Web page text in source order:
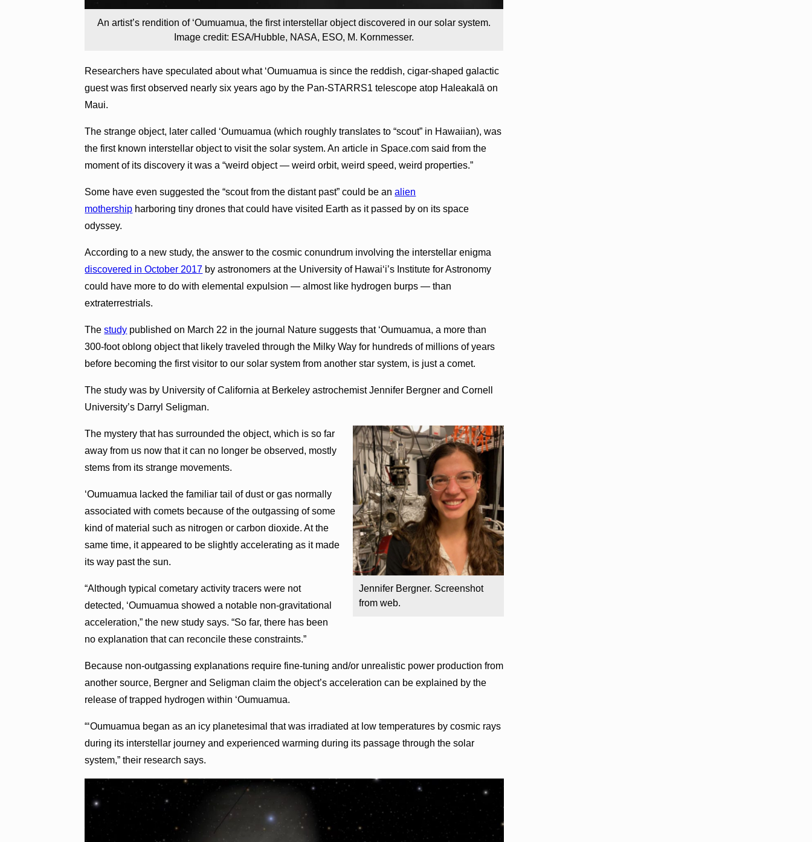
An artist’s rendition of ‘Oumuamua, the first interstellar object discovered in our solar system.
Image credit: ESA/Hubble, NASA, ESO, M. Kornmesser.
Researchers have speculated about what ‘Oumuamua is since the reddish, cigar-shaped galactic
guest was first observed nearly six years ago by the Pan-STARRS1 telescope atop Haleakalā on
Maui.
The strange object, later called ‘Oumuamua (which roughly translates to “scout” in Hawaiian), was
the first known interstellar object to visit the solar system. An article in Space.com said from the
moment of its discovery it was a “weird object — weird orbit, weird speed, weird properties.”
Some have even suggested the “scout from the distant past” could be analien
mothership harboring tiny drones that could have visited Earth as it passed by on its space
odyssey.
According to a new study, the answer to the cosmic conundrum involving the interstellar enigma
discovered in October 2017 by astronomers at the University of Hawai‘i’s Institute for Astronomy
could have more to do with elemental expulsion — almost like hydrogen burps — than
extraterrestrials.
Thestudy published on March 22 in the journal Nature suggests that ‘Oumuamua, a more than
300-foot oblong object that likely traveled through the Milky Way for hundreds of millions of years
before becoming the first visitor to our solar system from another star system, is just a comet.
The study was by University of California at Berkeley astrochemist Jennifer Bergner and Cornell
University’s Darryl Seligman.
Jennifer Bergner. Screenshot
from web.
The mystery that has surrounded the object, which is so far
away from us now that it can no longer be observed, mostly
stems from its strange movements.
‘Oumuamua lacked the familiar tail of dust or gas normally
associated with comets because of the outgassing of some
kind of material such as nitrogen or carbon dioxide. At the
same time, it appeared to be slightly accelerating as it made
its way past the sun.
“Although typical cometary activity tracers were not
detected, ‘Oumuamua showed a notable non-gravitational
acceleration,” the new study says. “So far, there has been
no explanation that can reconcile these constraints.”
Because non-outgassing explanations require fine-tuning and/or unrealistic power production from
another source, Bergner and Seligman claim the object’s acceleration can be explained by the
release of trapped hydrogen within ‘Oumuamua.
“‘Oumuamua began as an icy planetesimal that was irradiated at low temperatures by cosmic rays
during its interstellar journey and experienced warming during its passage through the solar
system,” their research says.